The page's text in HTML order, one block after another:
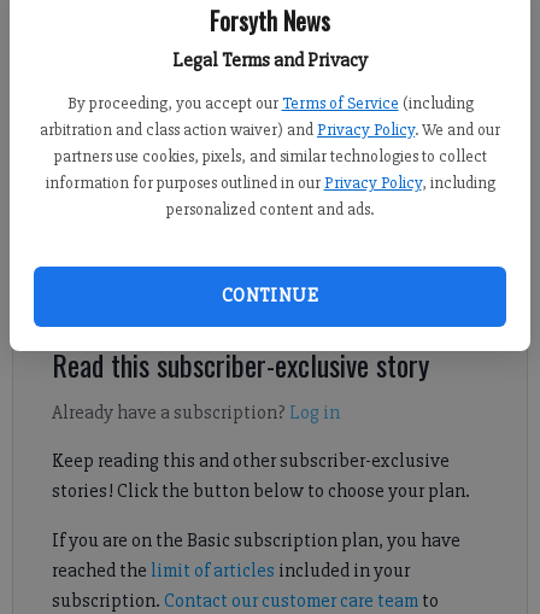
Forsyth News
Legal Terms and Privacy
By proceeding, you accept our Terms of Service (including
arbitration and class action waiver) andPrivacy Policy. We and our
partners use cookies, pixels, and similar technologies to collect
information for purposes outlined in our Privacy Policy, including
personalized content and ads.
CONTINUE
Forsyth County News Football Media Day. (Photo by Nicholas Sullivan)
Updated: Jul 29, 2024, 11:01 PM
Published: Jul 30, 2024, 4:00 AM
Check out our FCN Media Day interview with the 2024 Forsyth
Read this subscriber-exclusive story
Already have a subscription? Log in
Keep reading this and other subscriber-exclusive
stories! Click the button below to choose your plan.
If you are on the Basic subscription plan, you have
reached the limit of articles included in your
subscription. Contact our customer care teamto